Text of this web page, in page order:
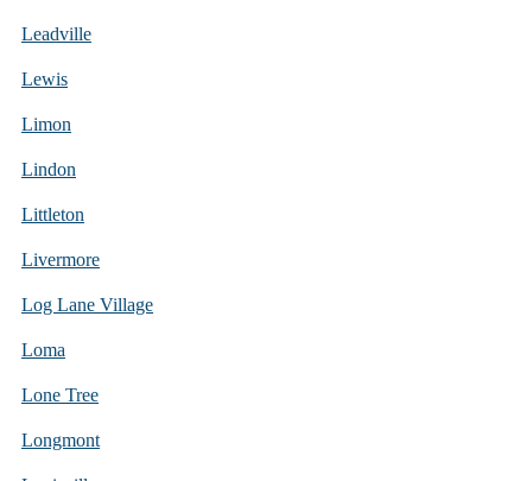
Leadville
Lewis
Limon
Lindon
Littleton
Livermore
Log Lane Village
Loma
Lone Tree
Longmont